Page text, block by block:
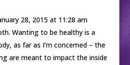
28, 2015 at 11:28 am
Wanting to be healthy is a
as far as I’m concerned – the
are meant to impact the inside